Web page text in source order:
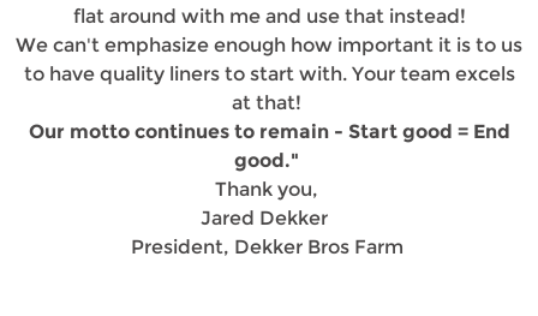
flat around with me and use that instead!
We can't emphasize enough how important it is to us
to have quality liners to start with. Your team excels
at that!
Our motto continues to remain - Start good = End
good."
Thank you,
Jared Dekker
President, Dekker Bros Farm